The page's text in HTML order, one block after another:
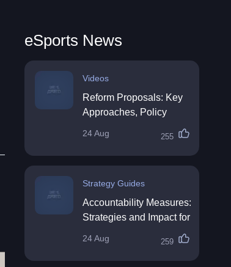
eSports News
Videos
Reform Proposals: Key
Approaches, Policy
Directions
24 Aug 255
Strategy Guides
Accountability Measures:
Strategies and Impact for
24 Aug 259